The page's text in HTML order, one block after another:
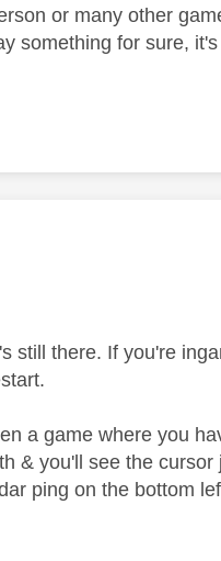
or many other
something for sure,
by:
still there. If you're
a game where you
& you'll see the
ping on the bottom